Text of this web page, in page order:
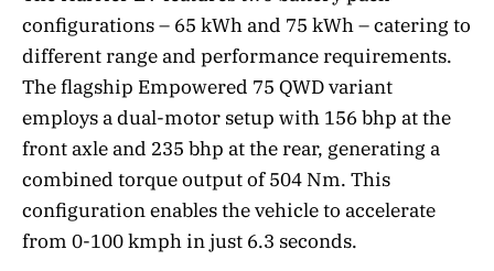
configurations – 65 kWh and 75 kWh – catering to
different range and performance requirements.
The flagship Empowered 75 QWD variant
employs a dual-motor setup with 156 bhp at the
front axle and 235 bhp at the rear, generating a
combined torque output of 504 Nm. This
configuration enables the vehicle to accelerate
from 0-100 kmph in just 6.3 seconds.